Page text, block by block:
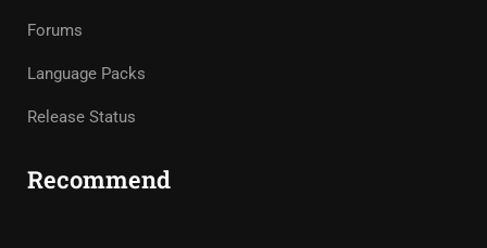
Forums
Language Packs
Release Status
Recommend